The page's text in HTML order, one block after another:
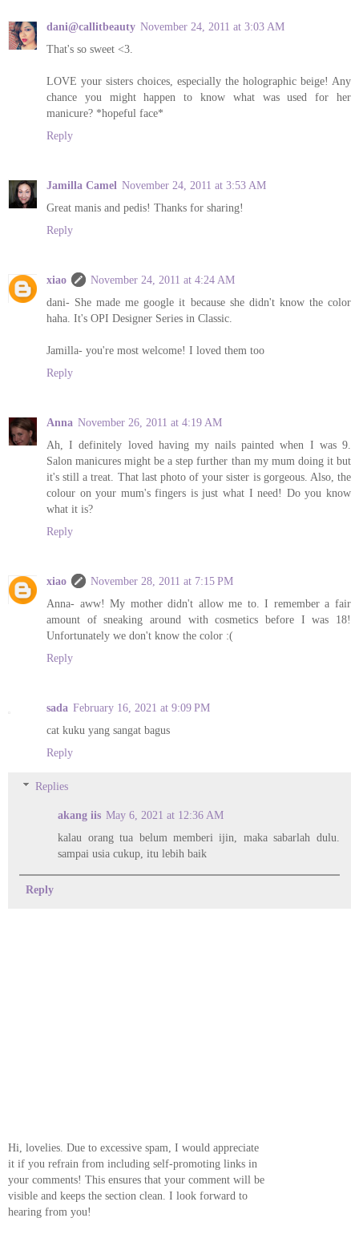
dani@callitbeauty November 24, 2011 at 3:03 AM
That's so sweet <3.
LOVE your sisters choices, especially the holographic beige! Any
chance you might happen to know what was used for her
manicure? *hopeful face*
Reply
Jamilla Camel November 24, 2011 at 3:53 AM
Great manis and pedis! Thanks for sharing!
Reply
xiao
November 24, 2011 at 4:24 AM
dani- She made me google it because she didn't know the color
haha. It's OPI Designer Series in Classic.
Jamilla- you're most welcome! I loved them too
Reply
Anna November 26, 2011 at 4:19 AM
Ah, I definitely loved having my nails painted when I was 9.
Salon manicures might be a step further than my mum doing it but
it's still a treat. That last photo of your sister is gorgeous. Also, the
colour on your mum's fingers is just what I need! Do you know
what it is?
Reply
xiao
November 28, 2011 at 7:15 PM
Anna- aww! My mother didn't allow me to. I remember a fair
amount of sneaking around with cosmetics before I was 18!
Unfortunately we don't know the color :(
Reply
sada February 16, 2021 at 9:09 PM
cat kuku yang sangat bagus
Reply
Replies
akang iis May 6, 2021 at 12:36 AM
kalau orang tua belum memberi ijin, maka sabarlah dulu.
sampai usia cukup, itu lebih baik
Reply
Hi, lovelies. Due to excessive spam, I would appreciate
it if you refrain from including self-promoting links in
your comments! This ensures that your comment will be
visible and keeps the section clean. I look forward to
hearing from you!